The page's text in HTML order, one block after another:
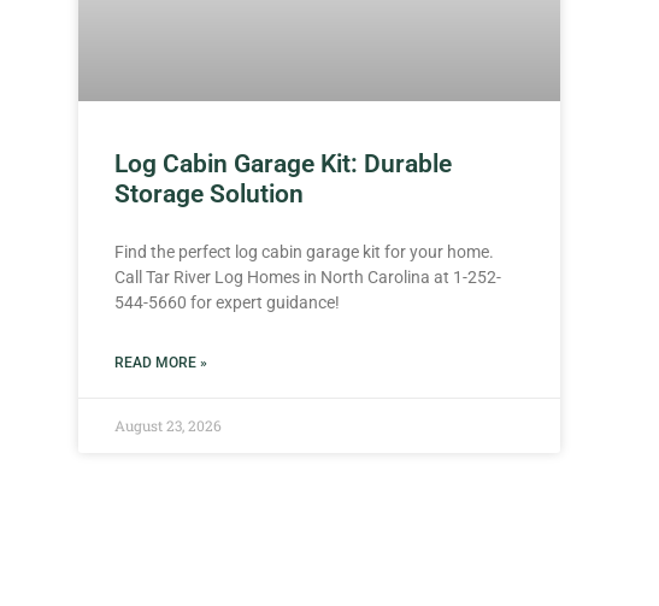
Log Cabin Garage Kit: Durable
Storage Solution
Find the perfect log cabin garage kit for your home.
Call Tar River Log Homes in North Carolina at 1-252-
544-5660 for expert guidance!
READ MORE »
August 23, 2026